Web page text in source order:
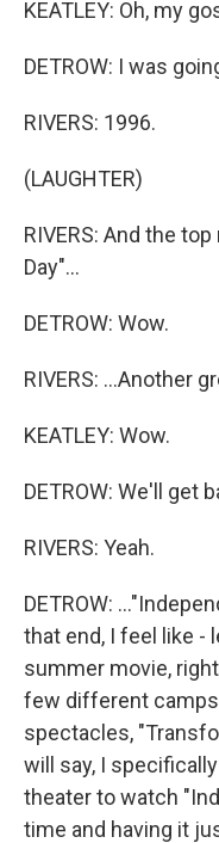
KEATLEY: Oh, my
DETROW: I was
RIVERS: 1996.
(LAUGHTER)
RIVERS: And the
Day"...
DETROW: Wow.
RIVERS: ...Another
KEATLEY: Wow.
DETROW: We'll get
RIVERS: Yeah.
DETROW:
that end, I feel like -
summer movie,
few different
spectacles,
will say, I
theater to watch
time and having it